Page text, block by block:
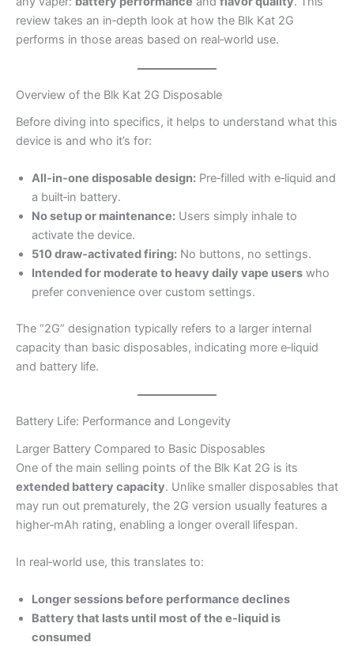
review takes an in‑depth look at how the Blk Kat 2G
performs in those areas based on real‑world use.
Overview of the Blk Kat 2G Disposable
Before diving into specifics, it helps to understand what this
device is and who it’s for:
All‑in‑one disposable design: Pre‑filled with e‑liquid and
a built‑in battery.
No setup or maintenance: Users simply inhale to
activate the device.
510 draw‑activated firing: No buttons, no settings.
Intended for moderate to heavy daily vape users who
prefer convenience over custom settings.
The “2G” designation typically refers to a larger internal
capacity than basic disposables, indicating more e‑liquid
and battery life.
Battery Life: Performance and Longevity
Larger Battery Compared to Basic Disposables
One of the main selling points of the Blk Kat 2G is its
extended battery capacity. Unlike smaller disposables that
may run out prematurely, the 2G version usually features a
higher‑mAh rating, enabling a longer overall lifespan.
In real‑world use, this translates to:
Longer sessions before performance declines
Battery that lasts until most of the e‑liquid is
consumed